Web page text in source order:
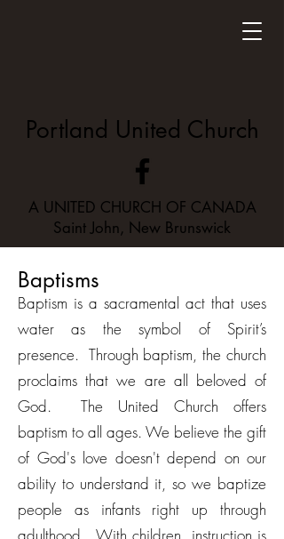
Portland United Church
A UNITED CHURCH OF CANADA
Saint John, New Brunswick
Baptisms
Baptism is a sacramental act that uses
water as the symbol of Spirit’s
presence. Through baptism, the church
proclaims that we are all beloved of
God. The United Church offers
baptism to all ages. We believe the gift
of God's love doesn't depend on our
ability to understand it, so we baptize
people as infants right up through